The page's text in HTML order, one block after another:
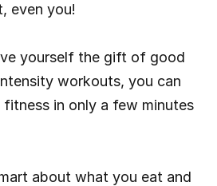
even you!
yourself the gift of good
workouts, you can
in only a few minutes
about what you eat and